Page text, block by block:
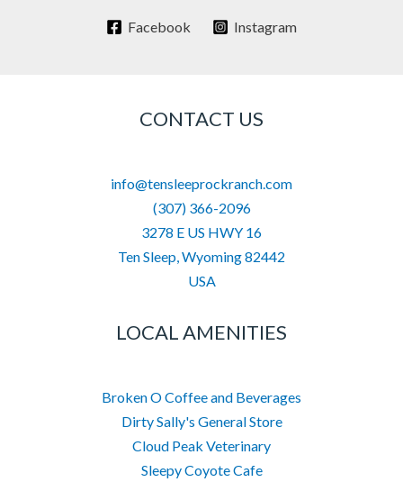
Facebook Instagram
CONTACT US
info@tensleeprockranch.com
(307) 366-2096
3278 E US HWY 16
Ten Sleep Wyoming82442
USA
LOCAL AMENITIES
Broken O Coffee and Beverages
Dirty Sally's General Store
Cloud Peak Veterinary
Sleepy Coyote Cafe